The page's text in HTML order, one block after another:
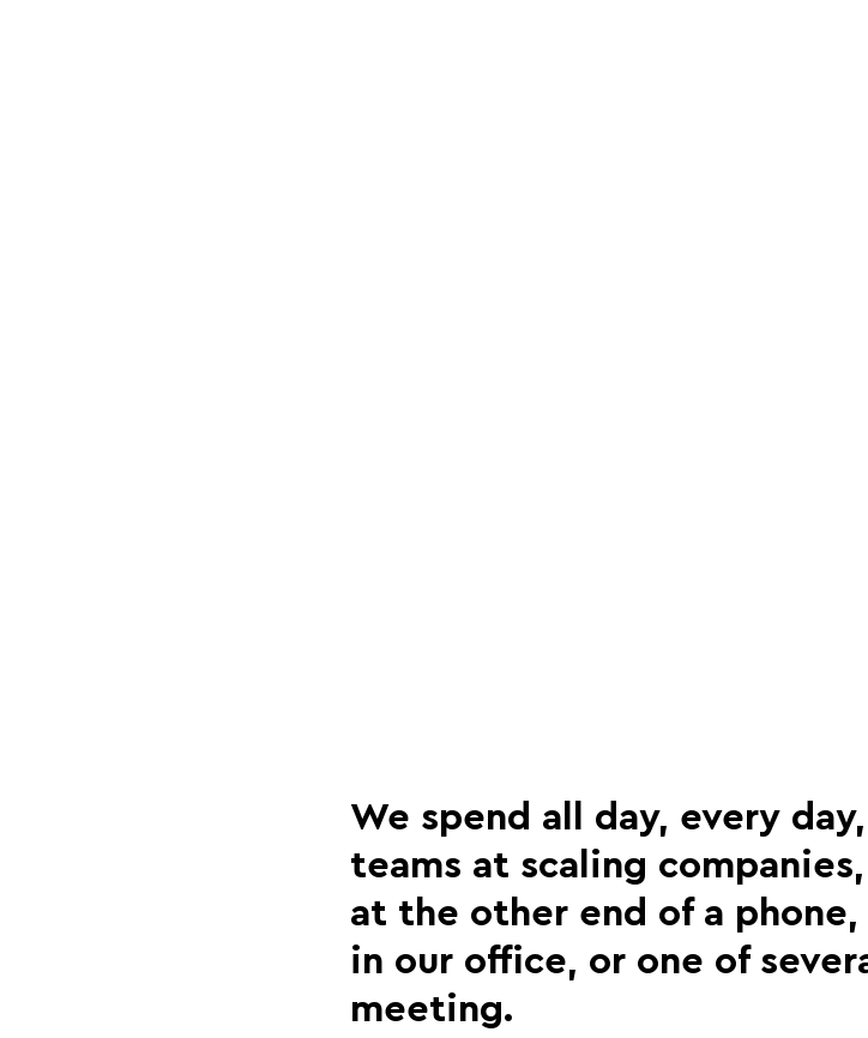
We spend all day, every
teams at scaling
at the other end of a
in our office, or one of
meeting.